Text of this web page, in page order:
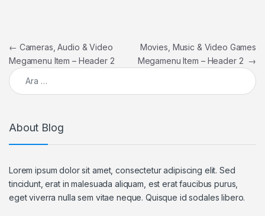
Yazı gezinmesi
← Cameras, Audio & Video
Megamenu Item – Header 2
Movies, Music & Video Games
Megamenu Item – Header 2 →
Arama:
About Blog
Lorem ipsum dolor sit amet, consectetur adipiscing elit. Sed
tincidunt, erat in malesuada aliquam, est erat faucibus purus,
eget viverra nulla sem vitae neque. Quisque id sodales libero.